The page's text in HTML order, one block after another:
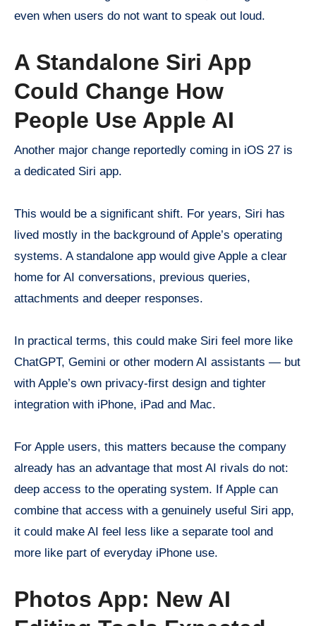
even when users do not want to speak out loud.
A Standalone Siri App
Could Change How
People Use Apple AI
Another major change reportedly coming in iOS 27 is
a dedicated Siri app.
This would be a significant shift. For years, Siri has
lived mostly in the background of Apple’s operating
systems. A standalone app would give Apple a clear
home for AI conversations, previous queries,
attachments and deeper responses.
In practical terms, this could make Siri feel more like
ChatGPT, Gemini or other modern AI assistants — but
with Apple’s own privacy-first design and tighter
integration with iPhone, iPad and Mac.
For Apple users, this matters because the company
already has an advantage that most AI rivals do not:
deep access to the operating system. If Apple can
combine that access with a genuinely useful Siri app,
it could make AI feel less like a separate tool and
more like part of everyday iPhone use.
Photos App: New AI